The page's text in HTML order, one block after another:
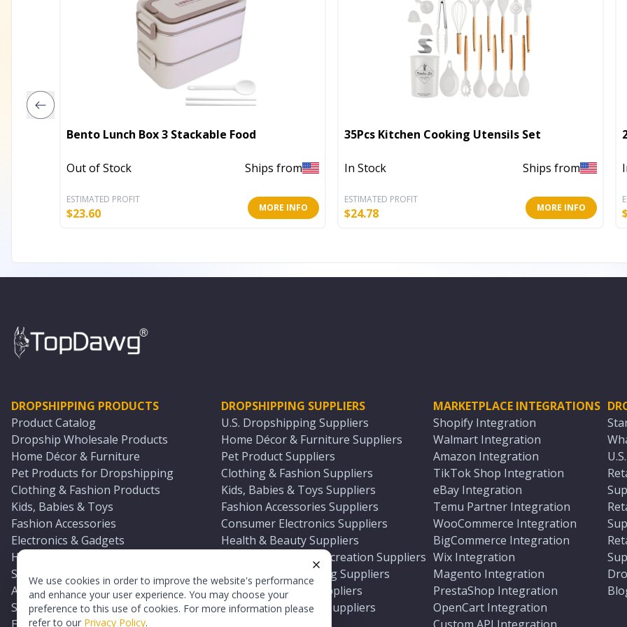
We use cookies in order to improve the website's performance
and enhance your user experience. You may choose your
preference to this use of cookies. For more information please
refer to our Privacy Policy.
Bento Lunch Box 3 Stackable Food
Out of Stock Ships from
ESTIMATED PROFIT
$23.60 MORE INFO
35Pcs Kitchen Cooking Utensils Set
In Stock Ships from
ESTIMATED PROFIT
$24.78 MORE INFO
DROPSHIPPING PRODUCTS
Product Catalog
Dropship Wholesale Products
Home Décor & Furniture
Pet Products for Dropshipping
Clothing & Fashion Products
Kids, Babies & Toys
Fashion Accessories
Electronics & Gadgets
Health & Beauty Products
Sports & Outdoors
Automotive & Boating Supplies
Seasonal & Party Products
DROPSHIPPING SUPPLIERS
U.S. Dropshipping Suppliers
Home Décor & Furniture Suppliers
Pet Product Suppliers
Clothing & Fashion Suppliers
Kids, Babies & Toys Suppliers
Fashion Accessories Suppliers
Consumer Electronics Suppliers
Health & Beauty Suppliers
Sports & Outdoor Recreation Suppliers
Automotive & Boating Suppliers
Seasonal & Party Suppliers
Equestrian & Ranch Suppliers
MARKETPLACE INTEGRATIONS
Shopify Integration
Walmart Integration
Amazon Integration
TikTok Shop Integration
eBay Integration
Temu Partner Integration
WooCommerce Integration
BigCommerce Integration
Wix Integration
Magento Integration
PrestaShop Integration
OpenCart Integration